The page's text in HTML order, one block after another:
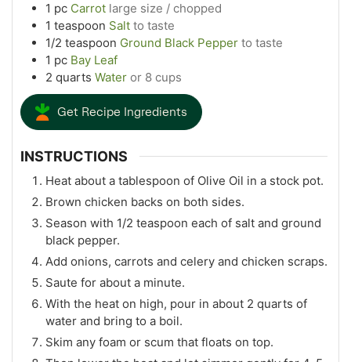
1 pc Carrot large size / chopped
1 teaspoon Salt to taste
1/2 teaspoon Ground Black Pepper to taste
1 pc Bay Leaf
2 quarts Water or 8 cups
Get Recipe Ingredients
INSTRUCTIONS
Heat about a tablespoon of Olive Oil in a stock pot.
Brown chicken backs on both sides.
Season with 1/2 teaspoon each of salt and ground
black pepper.
Add onions, carrots and celery and chicken scraps.
Saute for about a minute.
With the heat on high, pour in about 2 quarts of
water and bring to a boil.
Skim any foam or scum that floats on top.